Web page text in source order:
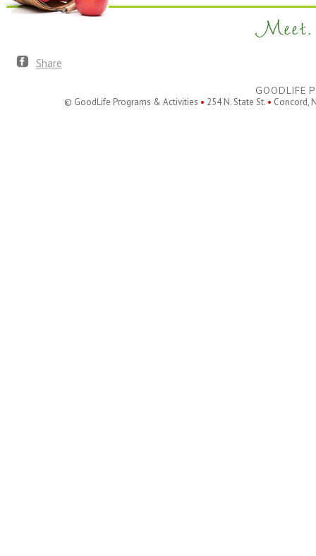
Meet.
Share
GOODLIFE
© GoodLife Programs & Activities • 254 N. State St. • Concord,